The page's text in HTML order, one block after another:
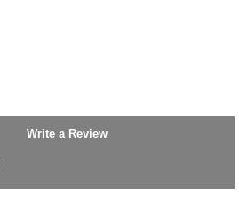
Write a Review